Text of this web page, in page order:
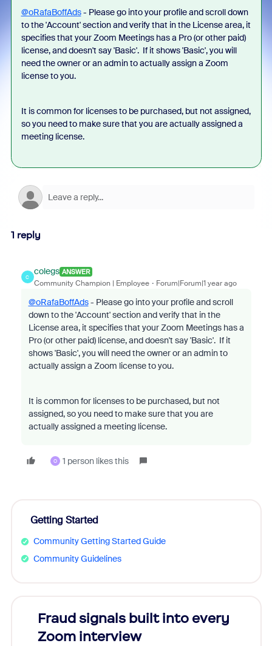
@oRafaBoffAds- Please go into your profile and scroll down
to the 'Account' section and verify that in the License area, it
specifies that your Zoom Meetings has a Pro (or other paid)
license, and doesn't say 'Basic'. If it shows 'Basic', you will
need the owner or an admin to actually assign a Zoom
license to you.
It is common for licenses to be purchased, but not assigned,
so you need to make sure that you are actually assigned a
meeting license.
1 reply
C
colegs ANSWER
Community Champion | Employee Forum|Forum|1 year ago
@oRafaBoffAds- Please go into your profile and scroll
down to the 'Account' section and verify that in the
License area, it specifies that your Zoom Meetings has a
Pro (or other paid) license, and doesn't say 'Basic'. If it
shows 'Basic', you will need the owner or an admin to
actually assign a Zoom license to you.
It is common for licenses to be purchased, but not
assigned, so you need to make sure that you are
actually assigned a meeting license.
O 1 person likes this
Getting Started
Community Getting Started Guide
Community Guidelines
Fraud signals built into every
Zoom interview